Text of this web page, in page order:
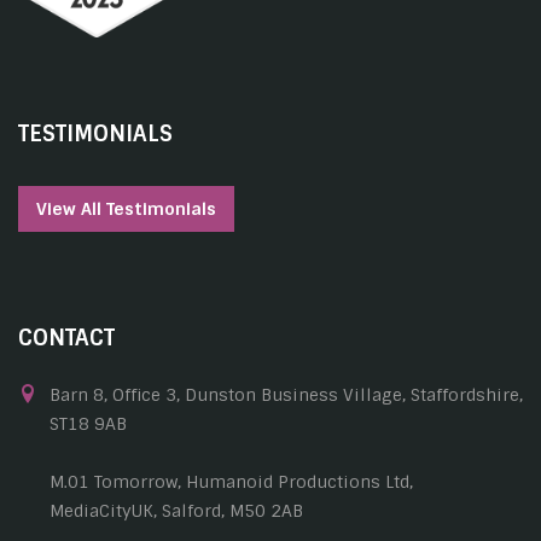
TESTIMONIALS
View All Testimonials
CONTACT
Barn 8, Office 3, Dunston Business Village, Staffordshire,
ST18 9AB
M.01 Tomorrow, Humanoid Productions Ltd,
MediaCityUK, Salford, M50 2AB